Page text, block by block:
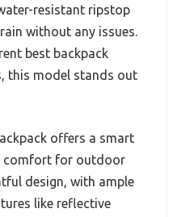
resistant ripstop
without any issues.
best backpack
this model stands out
offers a smart
comfort for outdoor
design, with ample
like reflective